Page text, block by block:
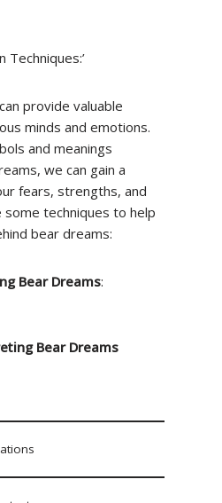
Techniques:’
provide valuable
minds and emotions.
and meanings
we can gain a
fears, strengths, and
techniques to help
bear dreams:
Bear Dreams:
Bear Dreams